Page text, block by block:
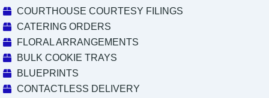
COURTHOUSE COURTESY FILINGS
CATERING ORDERS
FLORAL ARRANGEMENTS
BULK COOKIE TRAYS
BLUEPRINTS
CONTACTLESS DELIVERY